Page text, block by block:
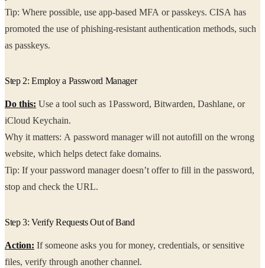
Tip: Where possible, use app-based MFA or passkeys. CISA has
promoted the use of phishing-resistant authentication methods, such
as passkeys.
Step 2: Employ a Password Manager
Do this: Use a tool such as 1Password, Bitwarden, Dashlane, or
iCloud Keychain.
Why it matters: A password manager will not autofill on the wrong
website, which helps detect fake domains.
Tip: If your password manager doesn’t offer to fill in the password,
stop and check the URL.
Step 3: Verify Requests Out of Band
Action: If someone asks you for money, credentials, or sensitive
files, verify through another channel.